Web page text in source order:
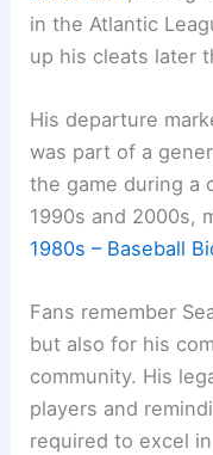
in the Atlantic
up his cleats later
His departure
was part of a
the game during a
1990s and 2000s,
1980s – Baseball
Fans remember
but also for his
community. His
players and
required to excel